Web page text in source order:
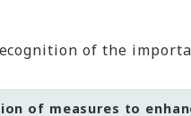
of the
of measures to